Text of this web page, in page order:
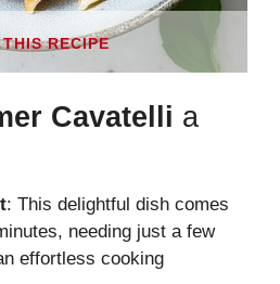
THIS RECIPE
Cavatelli a
: This delightful dish comes
needing just a few
effortless cooking